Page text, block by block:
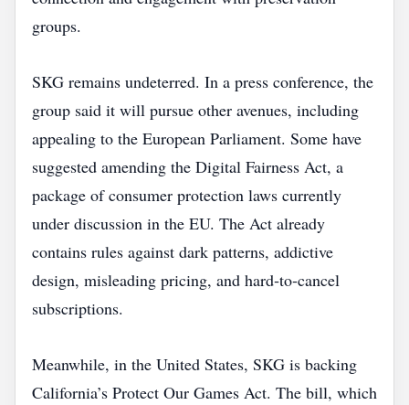
groups.
SKG remains undeterred. In a press conference, the
group said it will pursue other avenues, including
appealing to the European Parliament. Some have
suggested amending the Digital Fairness Act, a
package of consumer protection laws currently
under discussion in the EU. The Act already
contains rules against dark patterns, addictive
design, misleading pricing, and hard‑to‑cancel
subscriptions.
Meanwhile, in the United States, SKG is backing
California’s Protect Our Games Act. The bill, which